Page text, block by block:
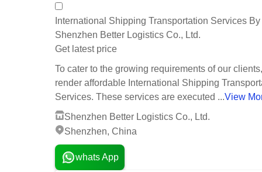
International Shipping Transportation Services By
Shenzhen Better Logistics Co., Ltd.
Get latest price
To cater to the growing requirements of our
render affordable International Shipping
Services. These services are executed ...View
Shenzhen Better Logistics Co., Ltd.
Shenzhen, China
whats App